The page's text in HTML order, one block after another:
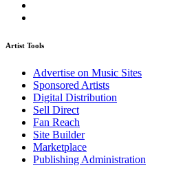
Artist Tools
Advertise on Music Sites
Sponsored Artists
Digital Distribution
Sell Direct
Fan Reach
Site Builder
Marketplace
Publishing Administration